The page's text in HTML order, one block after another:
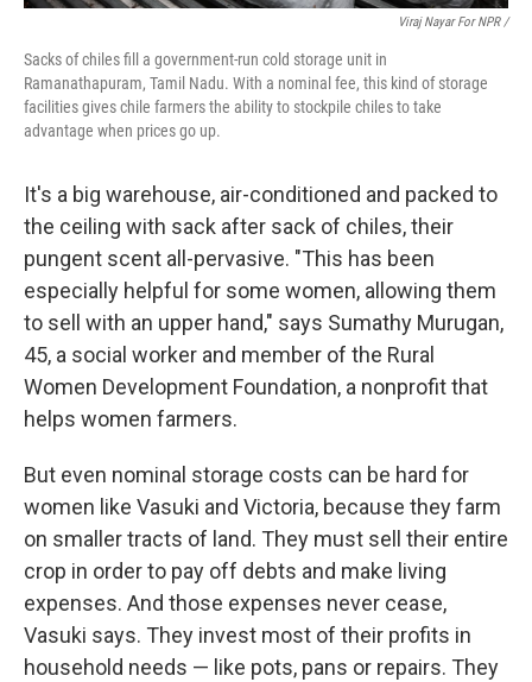
Viraj Nayar For NPR /
Sacks of chiles fill a government-run cold storage unit in
Ramanathapuram, Tamil Nadu. With a nominal fee, this kind of storage
facilities gives chile farmers the ability to stockpile chiles to take
advantage when prices go up.
It's a big warehouse, air-conditioned and packed to
the ceiling with sack after sack of chiles, their
pungent scent all-pervasive. "This has been
especially helpful for some women, allowing them
to sell with an upper hand," says Sumathy Murugan,
45, a social worker and member of the Rural
Women Development Foundation, a nonprofit that
helps women farmers.
But even nominal storage costs can be hard for
women like Vasuki and Victoria, because they farm
on smaller tracts of land. They must sell their entire
crop in order to pay off debts and make living
expenses. And those expenses never cease,
Vasuki says. They invest most of their profits in
household needs — like pots, pans or repairs. They